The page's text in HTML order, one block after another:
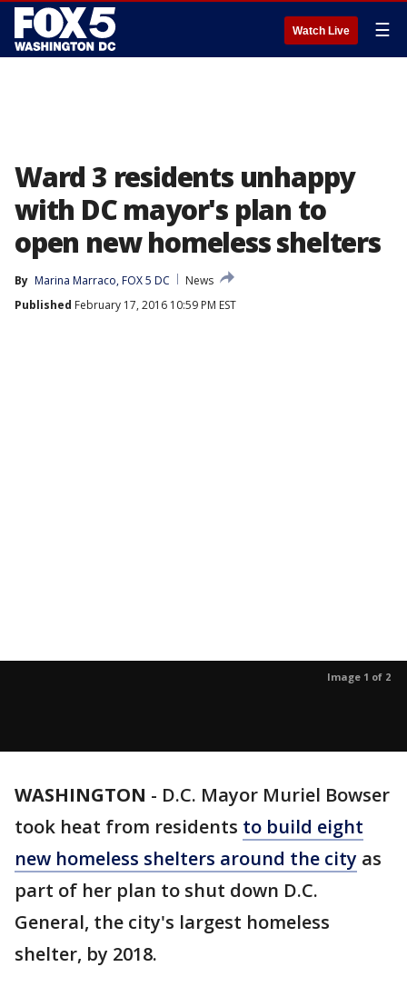
Watch Live ☰
Ward 3 residents unhappy
with DC mayor's plan to
open new homeless shelters
By Marina Marraco, FOX 5 DC
News
Published February 17, 2016 10:59 PM EST
Image 1 of 2
WASHINGTON - D.C. Mayor Muriel Bowser
took heat from residents to build eight
new homeless shelters around the city as
part of her plan to shut down D.C.
General, the city's largest homeless
shelter, by 2018.